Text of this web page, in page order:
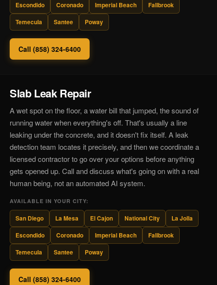
Escondido
Coronado Imperial Beach
Fallbrook
Temecula
Santee Poway
Call (858) 324-6400
Slab Leak Repair
A wet spot on the floor, a water bill that jumped, the sound of
running water when everything's off. That's usually a line
leaking under the concrete, and it doesn't fix itself. A leak
detection team locates it precisely, and then we coordinate a
licensed contractor to go over your options before anything
gets opened up. Call and discuss what's going on with a real
human being, not an automated AI system.
AVAILABLE IN YOUR CITY:
San Diego La Mesa El Cajon National City
La Jolla
Escondido
Coronado Imperial Beach
Fallbrook
Temecula
Santee Poway
Call (858) 324-6400